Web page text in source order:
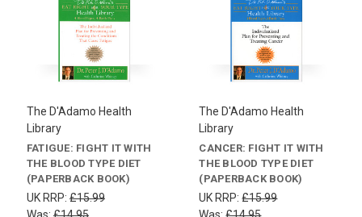
The D'Adamo Health
Library
FATIGUE: FIGHT IT WITH
THE BLOOD TYPE DIET
(PAPERBACK BOOK)
UK RRP: £15.99
The D'Adamo Health
Library
CANCER: FIGHT IT WITH
THE BLOOD TYPE DIET
(PAPERBACK BOOK)
UK RRP:£15.99